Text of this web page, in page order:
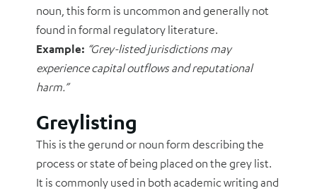
noun, this form is uncommon and generally not
found in formal regulatory literature.
Example: “Grey-listed jurisdictions may
experience capital outflows and reputational
harm.”
Greylisting
This is the gerund or noun form describing the
process or state of being placed on the grey list.
It is commonly used in both academic writing and